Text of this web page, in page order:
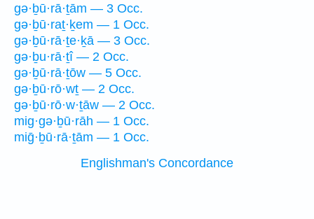
gə·ḇū·rā·ṯām — 3 Occ.
gə·ḇū·raṯ·ḵem — 1 Occ.
gə·ḇū·rā·ṯe·ḵā — 3 Occ.
gə·ḇu·rā·ṯî — 2 Occ.
gə·ḇū·rā·ṯōw — 5 Occ.
gə·ḇū·rō·wṯ — 2 Occ.
gə·ḇū·rō·w·ṯāw — 2 Occ.
mig·gə·ḇū·rāh — 1 Occ.
miḡ·ḇū·rā·ṯām — 1 Occ.
Englishman's Concordance